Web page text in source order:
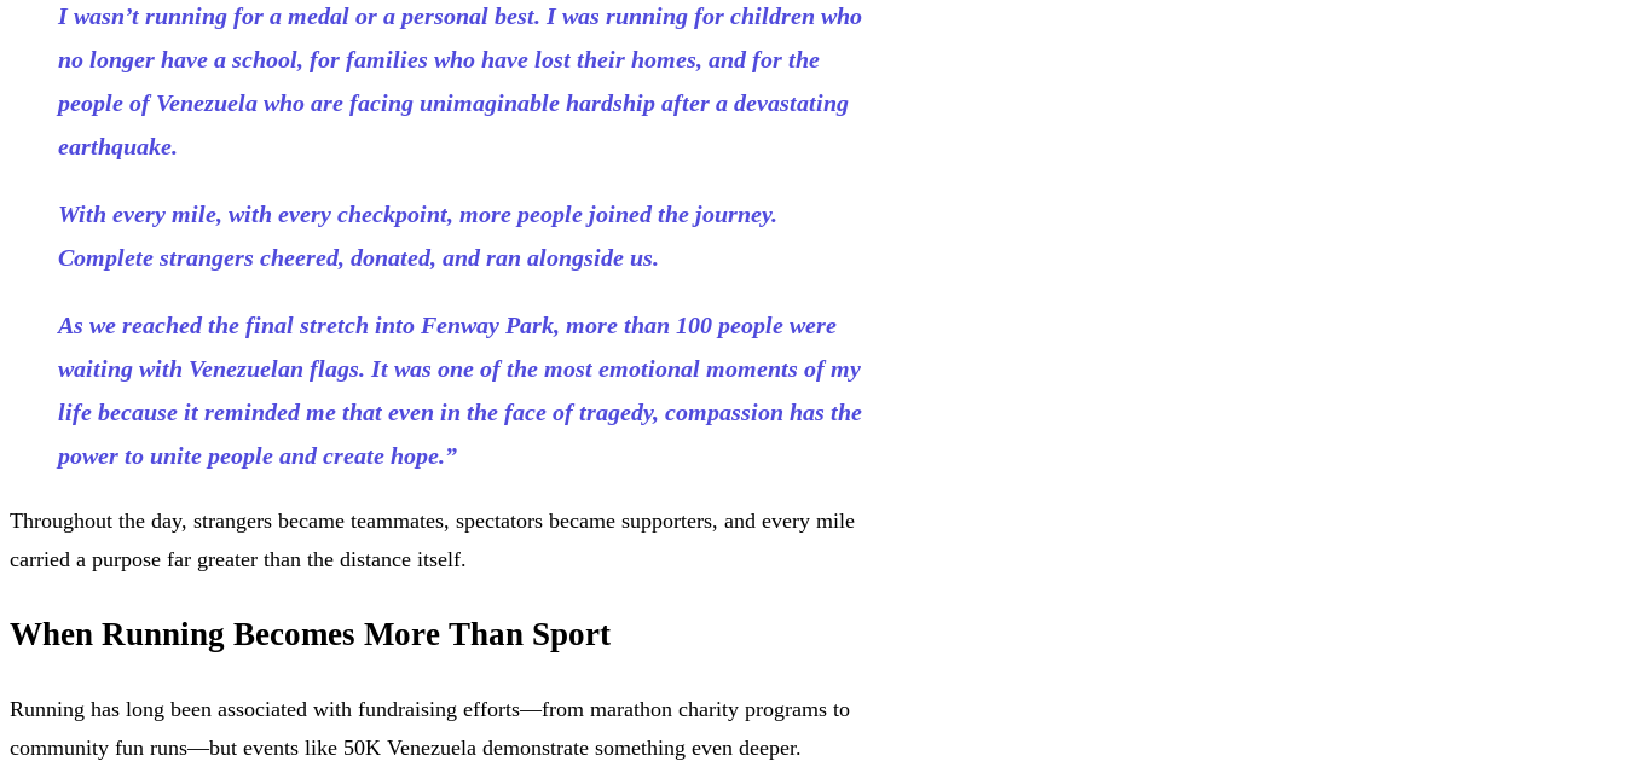
I wasn’t running for a medal or a personal best. I was running for children who
no longer have a school, for families who have lost their homes, and for the
people of Venezuela who are facing unimaginable hardship after a devastating
earthquake.
With every mile, with every checkpoint, more people joined the journey.
Complete strangers cheered, donated, and ran alongside us.
As we reached the final stretch into Fenway Park, more than 100 people were
waiting with Venezuelan flags. It was one of the most emotional moments of my
life because it reminded me that even in the face of tragedy, compassion has the
power to unite people and create hope.”
Throughout the day, strangers became teammates, spectators became supporters, and every mile
carried a purpose far greater than the distance itself.
When Running Becomes More Than Sport
Running has long been associated with fundraising efforts—from marathon charity programs to
community fun runs—but events like 50K Venezuela demonstrate something even deeper.